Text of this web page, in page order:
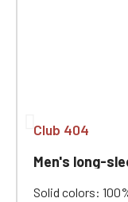
Club 404
Men's long-
Solid colors: